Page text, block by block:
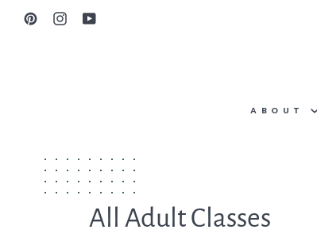
PinterestInstagram
YouTube
ABOUT
All Adult Classes